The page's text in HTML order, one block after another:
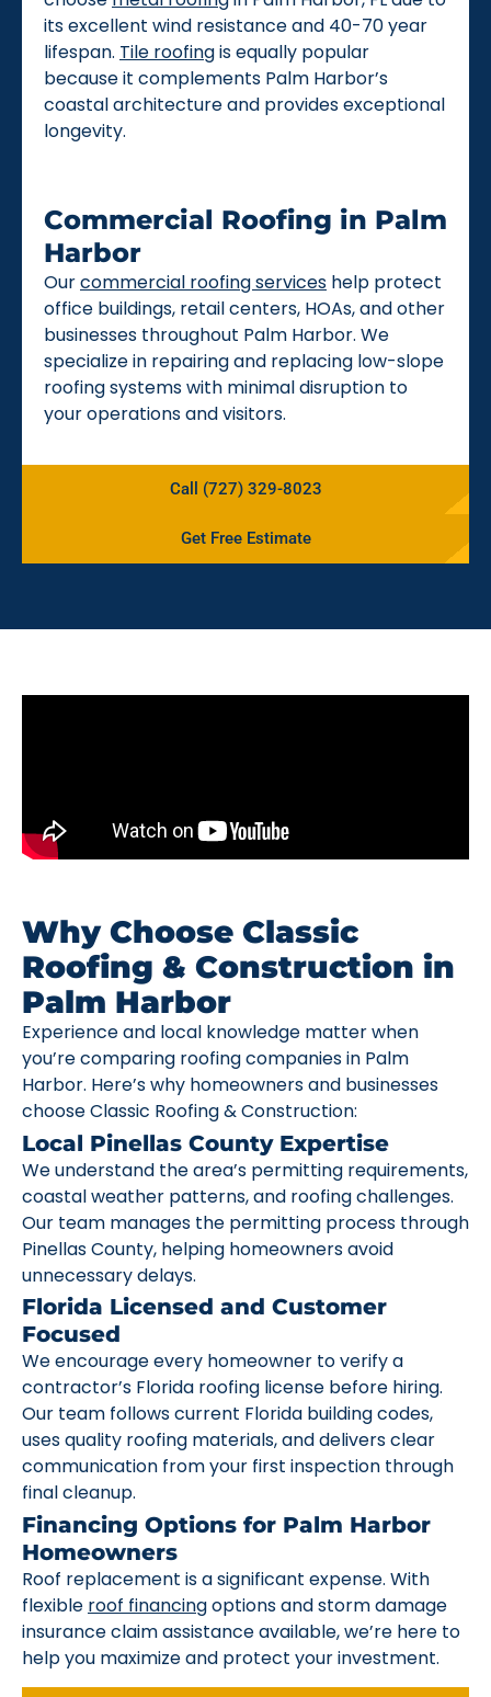
its excellent wind resistance and 40-70 year
lifespan. Tile roofingis equally popular
because it complements Palm Harbor’s
coastal architecture and provides exceptional
longevity.
Commercial Roofing in Palm
Harbor
Ourcommercial roofing services help protect
office buildings, retail centers, HOAs, and other
businesses throughout Palm Harbor. We
specialize in repairing and replacing low-slope
roofing systems with minimal disruption to
your operations and visitors.
Call (727) 329-8023
Get Free Estimate
Why Choose Classic
Roofing & Construction in
Palm Harbor
Experience and local knowledge matter when
you’re comparing roofing companies in Palm
Harbor. Here’s why homeowners and businesses
choose Classic Roofing & Construction:
Local Pinellas County Expertise
We understand the area’s permitting requirements,
coastal weather patterns, and roofing challenges.
Our team manages the permitting process through
Pinellas County, helping homeowners avoid
unnecessary delays.
Florida Licensed and Customer
Focused
We encourage every homeowner to verify a
contractor’s Florida roofing license before hiring.
Our team follows current Florida building codes,
uses quality roofing materials, and delivers clear
communication from your first inspection through
final cleanup.
Financing Options for Palm Harbor
Homeowners
Roof replacement is a significant expense. With
flexible roof financingoptions and storm damage
insurance claim assistance available, we’re here to
help you maximize and protect your investment.